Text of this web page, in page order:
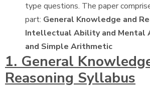
type questions. The paper
part: General Knowledge and
Intellectual Ability and Mental
and Simple Arithmetic
1. General
Reasoning Syllabus